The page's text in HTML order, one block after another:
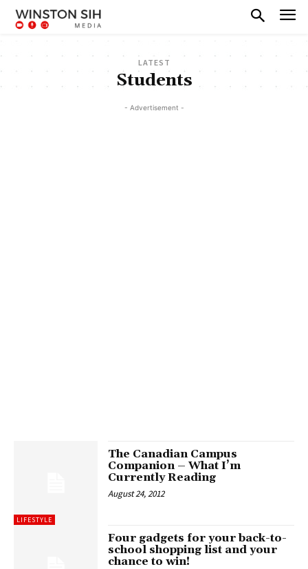
LATEST
Students
- Advertisement -
LIFESTYLE
The Canadian Campus
Companion – What I’m
Currently Reading
August 24, 2012
Four gadgets for your back-to-
school shopping list and your
chance to win!